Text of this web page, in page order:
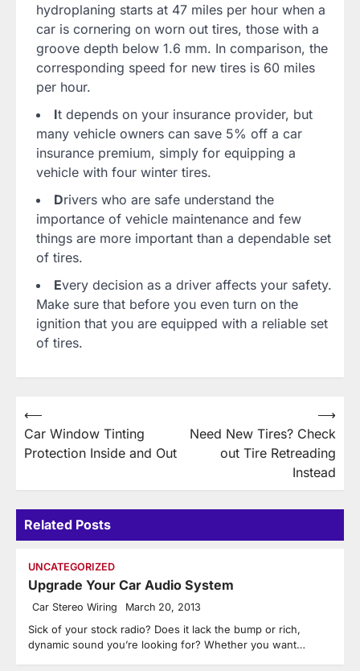
hydroplaning starts at 47 miles per hour when a
car is cornering on worn out tires, those with a
groove depth below 1.6 mm. In comparison, the
corresponding speed for new tires is 60 miles
per hour.
It depends on your insurance provider, but
many vehicle owners can save 5% off a car
insurance premium, simply for equipping a
vehicle with four winter tires.
Drivers who are safe understand the
importance of vehicle maintenance and few
things are more important than a dependable set
of tires.
Every decision as a driver affects your safety.
Make sure that before you even turn on the
ignition that you are equipped with a reliable set
of tires.
Post
navigation
⟵
Car Window Tinting
Protection Inside and Out
Need New Tires? Check
out Tire Retreading
Instead
⟶
Related Posts
UNCATEGORIZED
Upgrade Your Car Audio System
Car Stereo Wiring March 20, 2013
Sick of your stock radio? Does it lack the bump or rich,
dynamic sound you’re looking for? Whether you want…